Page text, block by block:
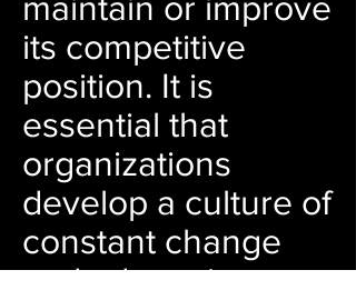
its competitive
position. It is
essential that
organizations
develop a culture of
constant change
and adaptation: we